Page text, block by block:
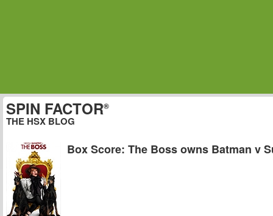
SPIN FACTOR®
THE HSX BLOG
Box Score: The Boss owns Batman v